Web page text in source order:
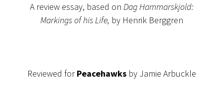
A review essay, based on Dag Hammarskjold:
Markings of his Life, by Henrik Berggren
Reviewed forPeacehawks by Jamie Arbuckle